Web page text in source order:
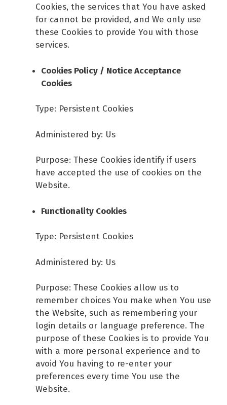
Cookies, the services that You have asked
for cannot be provided, and We only use
these Cookies to provide You with those
services.
Cookies Policy / Notice Acceptance
Cookies
Type: Persistent Cookies
Administered by: Us
Purpose: These Cookies identify if users
have accepted the use of cookies on the
Website.
Functionality Cookies
Type: Persistent Cookies
Administered by: Us
Purpose: These Cookies allow us to
remember choices You make when You use
the Website, such as remembering your
login details or language preference. The
purpose of these Cookies is to provide You
with a more personal experience and to
avoid You having to re-enter your
preferences every time You use the
Website.